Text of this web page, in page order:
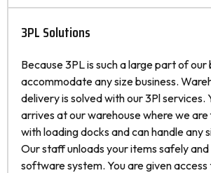
3PL Solutions
Because 3PL is such a large part of our
accommodate any size business.
delivery is solved with our 3Pl services.
arrives at our warehouse where we
with loading docks and can handle any
Our staff unloads your items safely
software system. You are given